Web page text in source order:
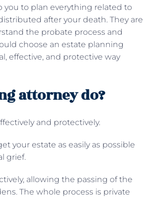
you to plan everything related to
after your death. They are
the probate process and
choose an estate planning
effective, and protective way
attorney do?
and protectively.
your estate as easily as possible
grief.
allowing the passing of the
The whole process is private